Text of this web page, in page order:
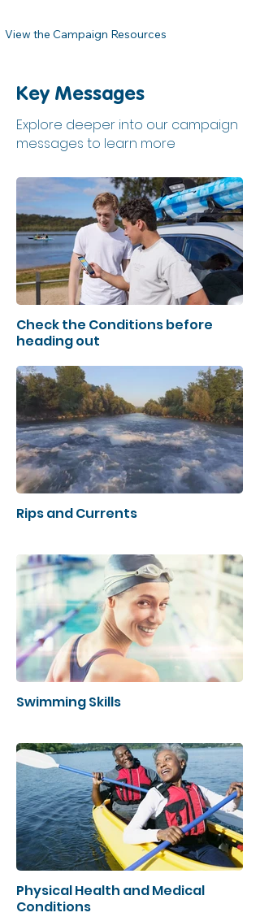
View the Campaign Resources
Key Messages
Explore deeper into our campaign
messages to learn more
Check the Conditions before
heading out
Rips and Currents
Swimming Skills
Physical Health and Medical
Conditions